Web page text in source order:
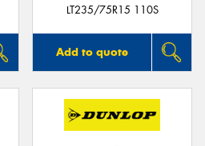
LT235/75R15 110S
Add to quote